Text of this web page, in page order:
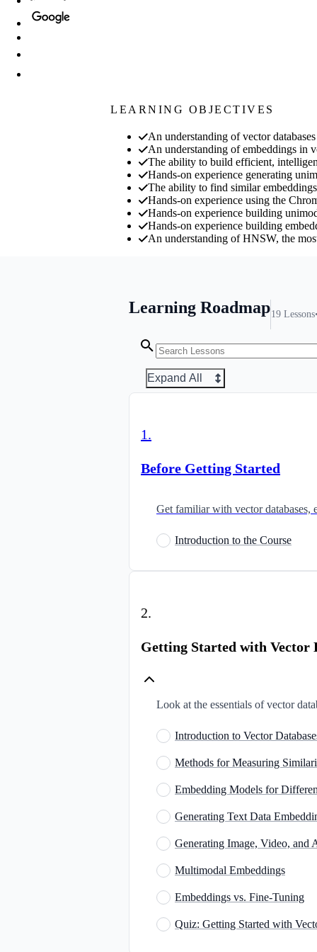
LEARNING OBJECTIVES
An understanding of vector
An understanding of embeddings in
The ability to build efficient,
Hands-on experience generating
The ability to find similar
Hands-on experience using the
Hands-on experience building
Hands-on experience building
An understanding of HNSW, the
Learning Roadmap19 Lessons
Expand All
1.
Before Getting Started
Get familiar with vector databases,
Introduction to the Course
2.
Getting Started with Vector
Look at the essentials of vector
Introduction to Vector
Methods for Measuring
Embedding Models for
Generating Text Data
Generating Image, Video, and
Multimodal Embeddings
Embeddings vs. Fine-Tuning
Quiz: Getting Started with